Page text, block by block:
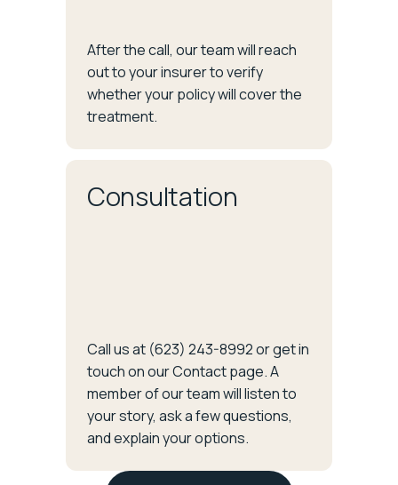
After the call, our team will reach
out to your insurer to verify
whether your policy will cover the
treatment.
Consultation
Call us at (623) 243-8992 or get in
touch on our Contact page. A
member of our team will listen to
your story, ask a few questions,
and explain your options.